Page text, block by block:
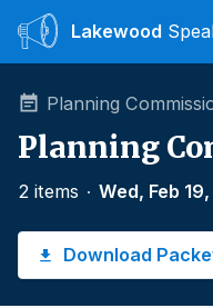
Lakewood
Planning
Planning
2 items ∙ Wed, Feb
Download